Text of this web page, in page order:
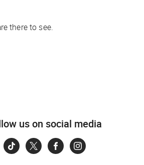
there to see.
us on social media